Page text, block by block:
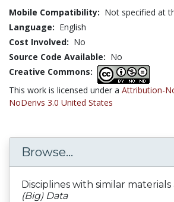
Mobile Compatibility: Not specified at
Language: English
Cost Involved: No
Source Code Available: No
Creative Commons:
This work is licensed under a Attribution-
NoDerivs 3.0 United States
Browse...
Disciplines with similar materials
(Big) Data